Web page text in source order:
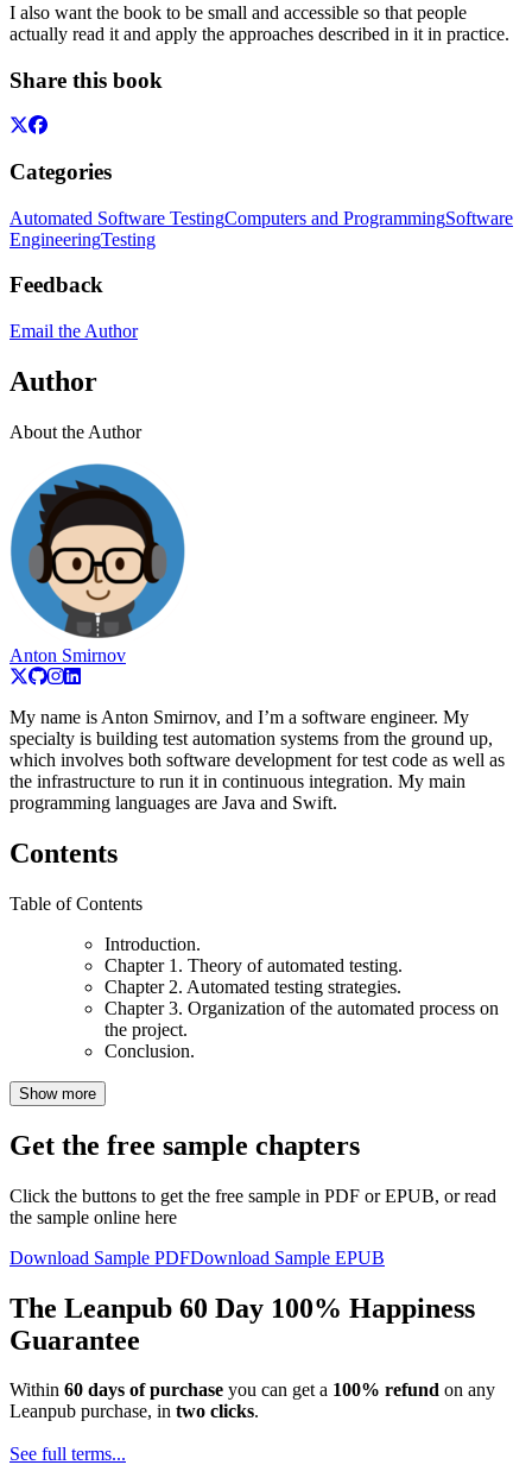
I also want the book to be small and accessible so that people
actually read it and apply the approaches described in it in practice.
Share this book
Categories
Automated Software TestingComputers and ProgrammingSoftware
EngineeringTesting
Feedback
Email the Author
Author
About the Author
Anton Smirnov
My name is Anton Smirnov, and I’m a software engineer. My
specialty is building test automation systems from the ground up,
which involves both software development for test code as well as
the infrastructure to run it in continuous integration. My main
programming languages are Java and Swift.
Contents
Table of Contents
Introduction.
Chapter 1. Theory of automated testing.
Chapter 2. Automated testing strategies.
Chapter 3. Organization of the automated process on
the project.
Conclusion.
Show more
Get the free sample chapters
Click the buttons to get the free sample in PDF or EPUB, or read
the sample online here
Download Sample PDFDownload Sample EPUB
The Leanpub 60 Day 100% Happiness
Guarantee
Within 60 days of purchase you can get a 100% refund on any
Leanpub purchase, in two clicks.
See full terms...